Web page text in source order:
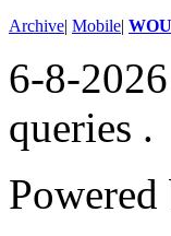
Archive| Mobile|
6-8-
queries .
Powered